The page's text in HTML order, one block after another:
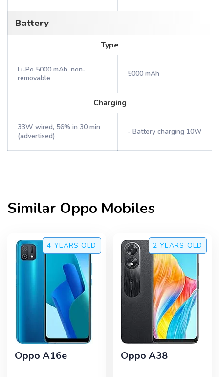
Battery
Type
Li-Po 5000 mAh, non-
removable
5000 mAh
Charging
33W wired, 56% in 30 min
(advertised)
- Battery charging 10W
Similar Oppo Mobiles
4 YEARS OLD
Oppo A16e
2 YEARS OLD
Oppo A38